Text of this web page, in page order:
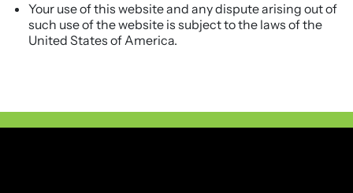
Your use of this website and any dispute arising out of
such use of the website is subject to the laws of the
United States of America.